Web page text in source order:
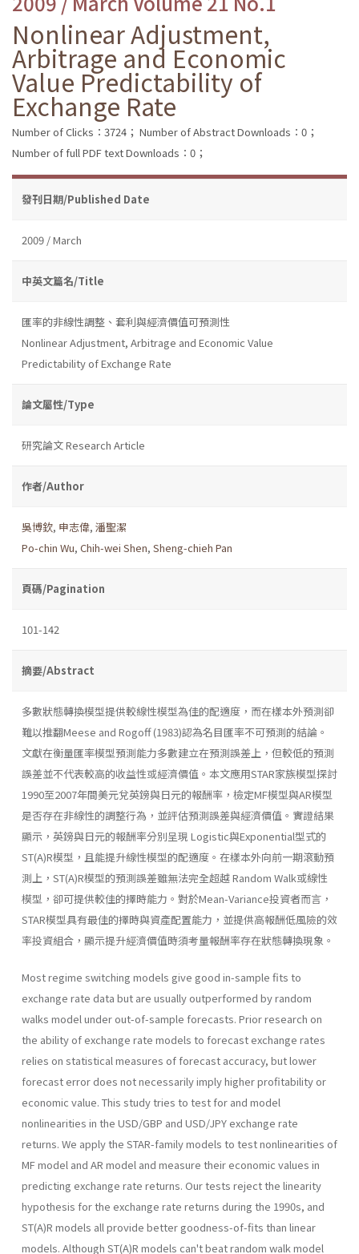
Nonlinear Adjustment,
Arbitrage and Economic
Value Predictability of
Exchange Rate
Number of Clicks：3724； Number of Abstract Downloads：0；
Number of full PDF text Downloads：0；
發刊日期/Published Date
2009 / March
中英文篇名/Title
匯率的非線性調整、套利與經濟價值可預測性
Nonlinear Adjustment, Arbitrage and Economic Value
Predictability of Exchange Rate
論文屬性/Type
研究論文 Research Article
作者/Author
吳博欽, 申志偉, 潘聖潔
Po-chin Wu, Chih-wei Shen, Sheng-chieh Pan
頁碼/Pagination
101-142
摘要/Abstract
多數狀態轉換模型提供較線性模型為佳的配適度，而在樣本外預測卻
難以推翻Meese and Rogoff (1983)認為名目匯率不可預測的結論。
文獻在衡量匯率模型預測能力多數建立在預測誤差上，但較低的預測
誤差並不代表較高的收益性或經濟價值。本文應用STAR家族模型探討
1990至2007年間美元兌英鎊與日元的報酬率，檢定MF模型與AR模型
是否存在非線性的調整行為，並評估預測誤差與經濟價值。實證結果
顯示，英鎊與日元的報酬率分別呈現 Logistic與Exponential型式的
ST(A)R模型，且能提升線性模型的配適度。在樣本外向前一期滾動預
測上，ST(A)R模型的預測誤差雖無法完全超越 Random Walk或線性
模型，卻可提供較佳的擇時能力。對於Mean-Variance投資者而言，
STAR模型具有最佳的擇時與資產配置能力，並提供高報酬低風險的效
率投資組合，顯示提升經濟價值時須考量報酬率存在狀態轉換現象。
Most regime switching models give good in-sample fits to
exchange rate data but are usually outperformed by random
walks model under out-of-sample forecasts. Prior research on
the ability of exchange rate models to forecast exchange rates
relies on statistical measures of fore­cast accuracy, but lower
forecast error does not necessarily imply higher profitability or
economic value. This study tries to test for and model
nonlinearities in the USD/GBP and USD/JPY exchange rate
returns. We apply the STAR-family models to test nonlinearities of
MF model and AR model and measure their economic values in
predicting exchange rate returns. Our tests reject the linearity
hypothesis for the exchange rate returns during the 1990s, and
ST(A)R models all provide better goodness-of-fits than linear
models. Although ST(A)R models can't beat random walk model